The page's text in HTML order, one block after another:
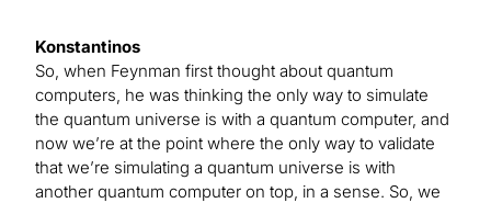
Konstantinos
So, when Feynman first thought about quantum
computers, he was thinking the only way to simulate
the quantum universe is with a quantum computer, and
now we’re at the point where the only way to validate
that we’re simulating a quantum universe is with
another quantum computer on top, in a sense. So, we